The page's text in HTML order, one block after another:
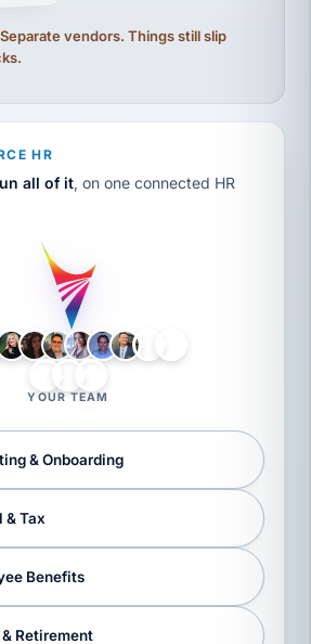
vendors. Things still slip
HR
all of it, on one connected HR
YOUR TEAM
& Onboarding
& Tax
Benefits
Retirement